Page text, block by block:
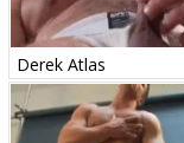
Derek Atlas